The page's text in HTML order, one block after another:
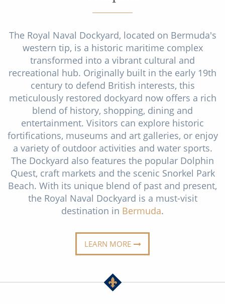
Cruises from Southampton
Barbados
Japan
Norway
Canary Islands
Morocco
British Isles and Northern Europe
Italy
Western Mediterranean and Iberia
View All
Northern Lights Cruises
Family Cruises
Honeymoon Cruises
New to Cruising
Scenery & Wildlife Cruises
Adventure Cruises
Sports Cruises
Expedition Cruises
No-Fly Cruises
All-Inclusive Cruises
The Royal Naval Dockyard, located on Bermuda's
western tip, is a historic maritime complex
transformed into a vibrant cultural and
recreational hub. Originally built in the early 19th
century to defend British interests, this
meticulously restored dockyard now offers a rich
blend of history, shopping, dining and
entertainment. Visitors can explore historic
fortifications, museums and art galleries, or enjoy
a variety of outdoor activities and water sports.
The Dockyard also features the popular Dolphin
Quest, craft markets and the scenic Snorkel Park
Beach. With its unique blend of past and present,
the Royal Naval Dockyard is a must-visit
destination in Bermuda.
LEARN MORE